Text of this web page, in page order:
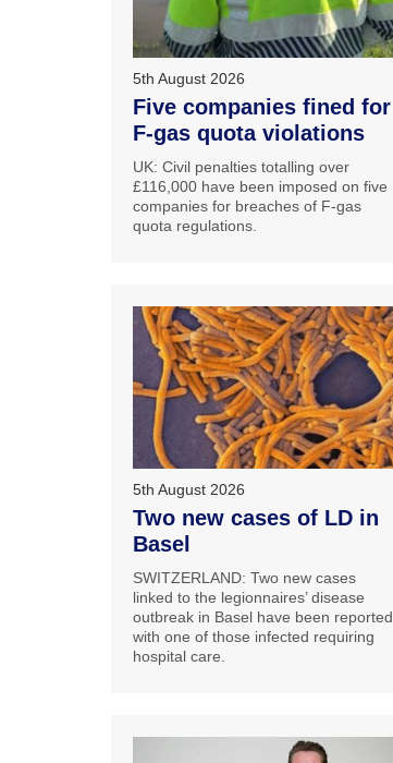
5th August 2026
Five companies fined for
F-gas quota violations
UK: Civil penalties totalling over
£116,000 have been imposed on five
companies for breaches of F-gas
quota regulations.
5th August 2026
Two new cases of LD in
Basel
SWITZERLAND: Two new cases
linked to the legionnaires’ disease
outbreak in Basel have been reported,
with one of those infected requiring
hospital care.